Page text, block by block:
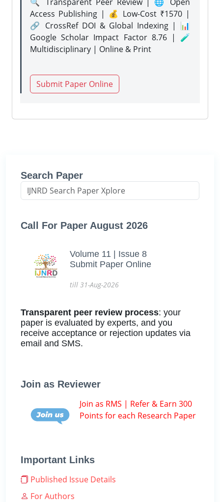
Access Publishing | 💰 Low-Cost ₹1570 |
🔗 CrossRef DOI & Global Indexing | 📊
Google Scholar Impact Factor 8.76 | 🧪
Multidisciplinary | Online & Print
Submit Paper Online
Search Paper
Call For Paper August 2026
Volume 11 | Issue 8
Submit Paper Online
till 31-Aug-2026
Transparent peer review process: your
paper is evaluated by experts, and you
receive acceptance or rejection updates via
email and SMS.
Join as Reviewer
Join as RMS | Refer & Earn 300
Points for each Research Paper
Important Links
Published Issue Details
For Authors